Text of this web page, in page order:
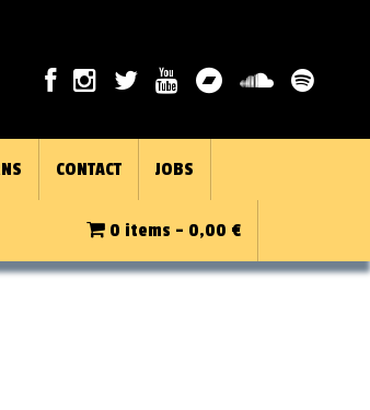
CONTACT JOBS
0 items - 0,00 €